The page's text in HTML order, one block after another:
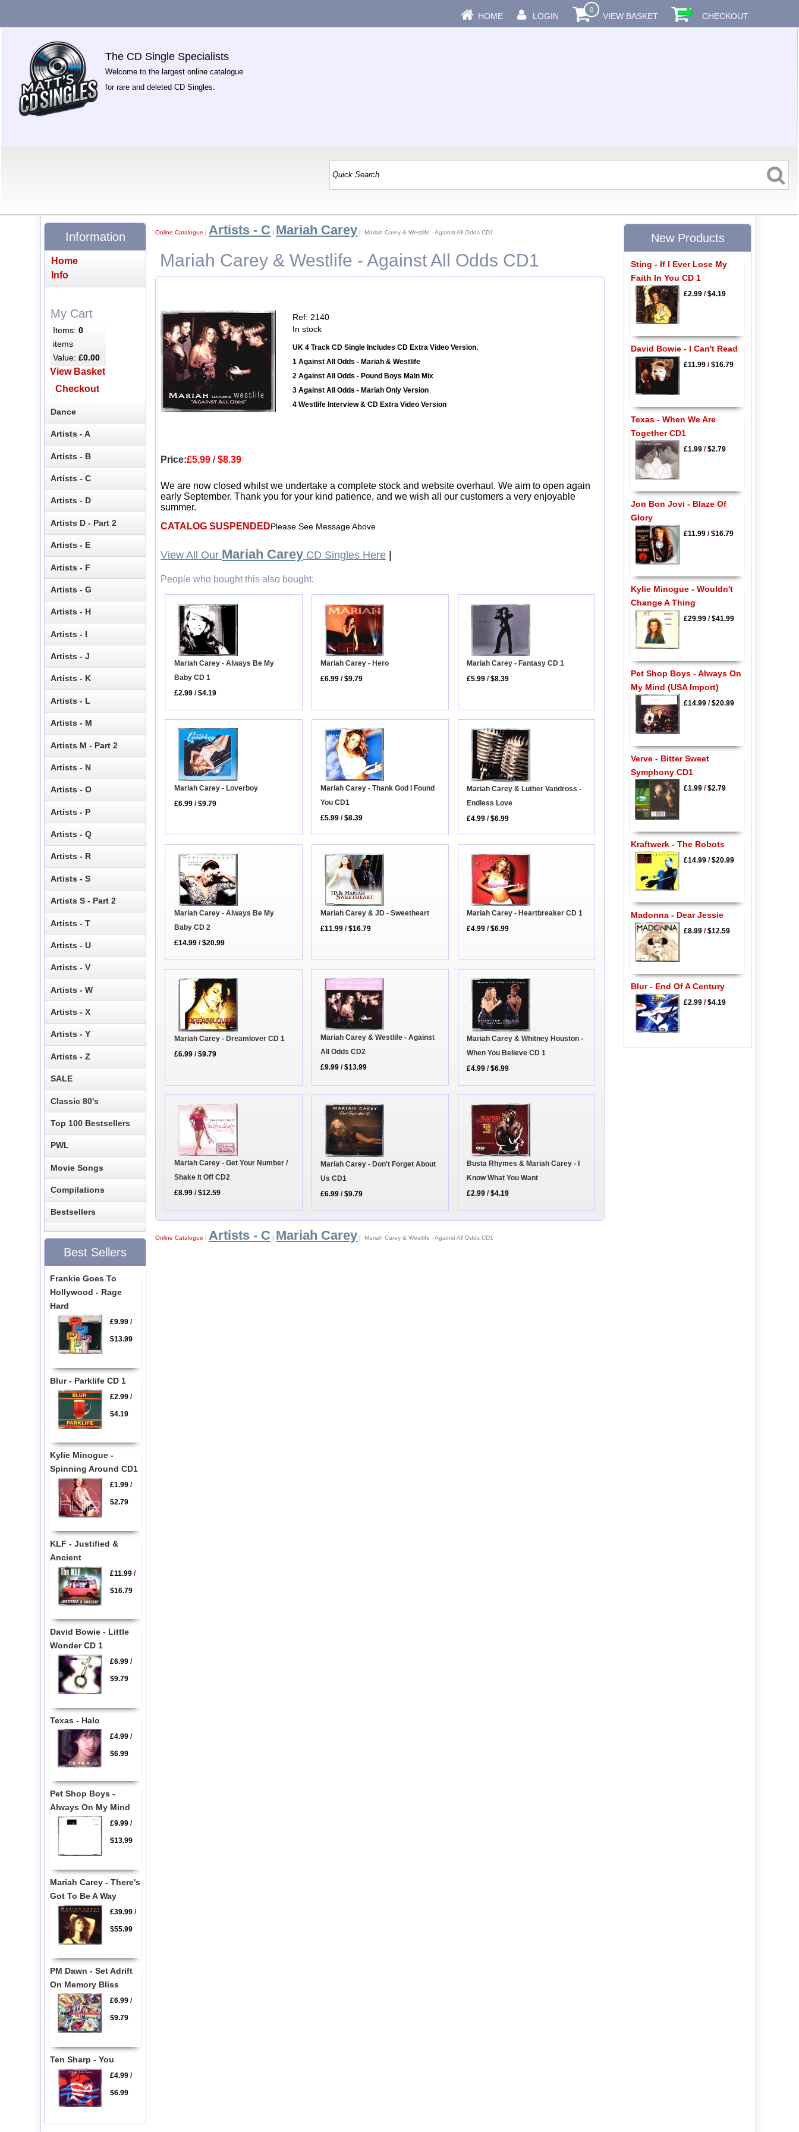
HOME LOGIN
0
VIEW BASKET CHECKOUT
The CD Single Specialists
Welcome to the largest online catalogue
for rare and deleted CD Singles.
Online Catalogue | Artists - C | Mariah Carey | Mariah Carey & Westlife - Against All Odds CD1
Mariah Carey & Westlife - Against All Odds CD1
Ref: 2140
In stock
UK 4 Track CD Single Includes CD Extra Video Version.
1 Against All Odds - Mariah & Westlife
2 Against All Odds - Pound Boys Main Mix
3 Against All Odds - Mariah Only Version
4 Westlife Interview & CD Extra Video Version
Price:£5.99 /$8.39
We are now closed whilst we undertake a complete stock and website overhaul. We aim to open again
early September. Thank you for your kind patience, and we wish all our customers a very enjoyable
summer.
CATALOG SUSPENDEDPlease See Message Above
View All Our Mariah Carey CD Singles Here
People who bought this also bought:
Mariah Carey - Always Be My
Baby CD 1
£2.99 /$4.19
Mariah Carey - Hero
£6.99 /$9.79
Mariah Carey - Fantasy CD 1
£5.99 /$8.39
Mariah Carey - Loverboy
£6.99 /$9.79
Mariah Carey - Thank God I Found
You CD1
£5.99 /$8.39
Mariah Carey & Luther Vandross -
Endless Love
£4.99 /$6.99
Mariah Carey - Always Be My
Baby CD 2
£14.99 /$20.99
Mariah Carey & JD - Sweetheart
£11.99 /$16.79
Mariah Carey - Heartbreaker CD 1
£4.99 /$6.99
Mariah Carey - Dreamlover CD 1
£6.99 /$9.79
Mariah Carey & Westlife - Against
All Odds CD2
£9.99 /$13.99
Mariah Carey & Whitney Houston -
When You Believe CD 1
£4.99 /$6.99
Mariah Carey - Get Your Number /
Shake It Off CD2
£8.99 /$12.59
Mariah Carey - Don't Forget About
Us CD1
£6.99 /$9.79
Busta Rhymes & Mariah Carey - I
Know What You Want
£2.99 /$4.19
Online Catalogue | Artists - C | Mariah Carey | Mariah Carey & Westlife - Against All Odds CD1
Information
Home
Info
My Cart
Items:0
items
Value:£0.00
View Basket
Checkout
Dance
Artists - A
Artists - B
Artists - C
Artists - D
Artists D - Part 2
Artists - E
Artists - F
Artists - G
Artists - H
Artists - I
Artists - J
Artists - K
Artists - L
Artists - M
Artists M - Part 2
Artists - N
Artists - O
Artists - P
Artists - Q
Artists - R
Artists - S
Artists S - Part 2
Artists - T
Artists - U
Artists - V
Artists - W
Artists - X
Artists - Y
Artists - Z
SALE
Classic 80's
Top 100 Bestsellers
PWL
Movie Songs
Compilations
Bestsellers
Best Sellers
Frankie Goes To
Hollywood - Rage
Hard
£9.99/
$13.99
Blur - Parklife CD 1
£2.99/
$4.19
Kylie Minogue -
Spinning Around CD1
£1.99/
$2.79
KLF - Justified &
Ancient
£11.99/
$16.79
David Bowie - Little
Wonder CD 1
£6.99/
$9.79
Texas - Halo
£4.99/
$6.99
Pet Shop Boys -
Always On My Mind
£9.99/
$13.99
Mariah Carey - There's
Got To Be A Way
£39.99/
$55.99
PM Dawn - Set Adrift
On Memory Bliss
£6.99/
$9.79
Ten Sharp - You
£4.99/
$6.99
New Products
Sting - If I Ever Lose My
Faith In You CD 1
£2.99/$4.19
David Bowie - I Can't Read
£11.99/$16.79
Texas - When We Are
Together CD1
£1.99/$2.79
Jon Bon Jovi - Blaze Of
Glory
£11.99/$16.79
Kylie Minogue - Wouldn't
Change A Thing
£29.99/$41.99
Pet Shop Boys - Always On
My Mind (USA Import)
£14.99/$20.99
Verve - Bitter Sweet
Symphony CD1
£1.99/$2.79
Kraftwerk - The Robots
£14.99/$20.99
Madonna - Dear Jessie
£8.99/$12.59
Blur - End Of A Century
£2.99/$4.19